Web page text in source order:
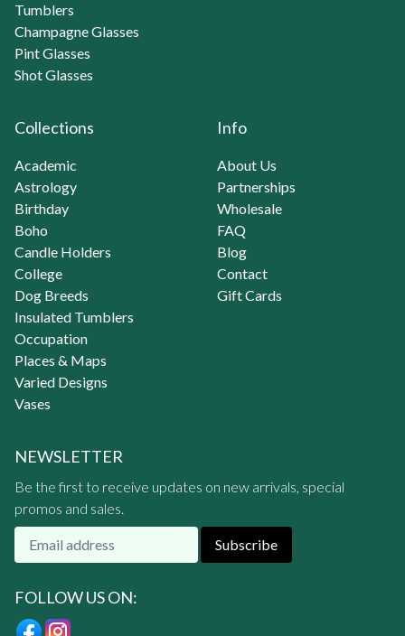
Tumblers
Champagne Glasses
Pint Glasses
Shot Glasses
Collections
Academic
Astrology
Birthday
Boho
Candle Holders
College
Dog Breeds
Insulated Tumblers
Occupation
Places & Maps
Varied Designs
Vases
Info
About Us
Partnerships
Wholesale
FAQ
Blog
Contact
Gift Cards
NEWSLETTER
Be the first to receive updates on new arrivals, special
promos and sales.
Subscribe
FOLLOW US ON: